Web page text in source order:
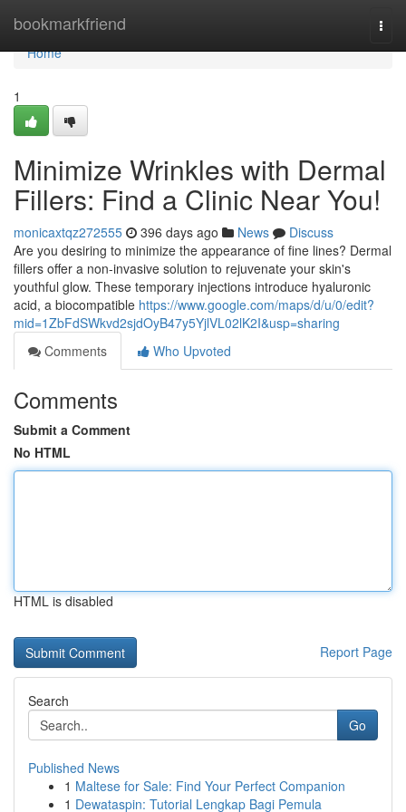
bookmarkfriend
Home
Home
1
Minimize Wrinkles with Dermal
Fillers: Find a Clinic Near You!
monicaxtqz272555 396 days ago News
Discuss
Are you desiring to minimize the appearance of fine lines? Dermal
fillers offer a non-invasive solution to rejuvenate your skin's
youthful glow. These temporary injections introduce hyaluronic
acid, a biocompatible https://www.google.com/maps/d/u/0/edit?
mid=1ZbFdSWkvd2sjdOyB47y5YjlVL02lK2I&usp=sharing
Comments
Who Upvoted
Comments
Submit a Comment
No HTML
HTML is disabled
Report Page
Search
Go
Published News
1 Maltese for Sale: Find Your Perfect Companion
1 Dewataspin: Tutorial Lengkap Bagi Pemula